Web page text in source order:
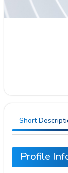
Short
Profile